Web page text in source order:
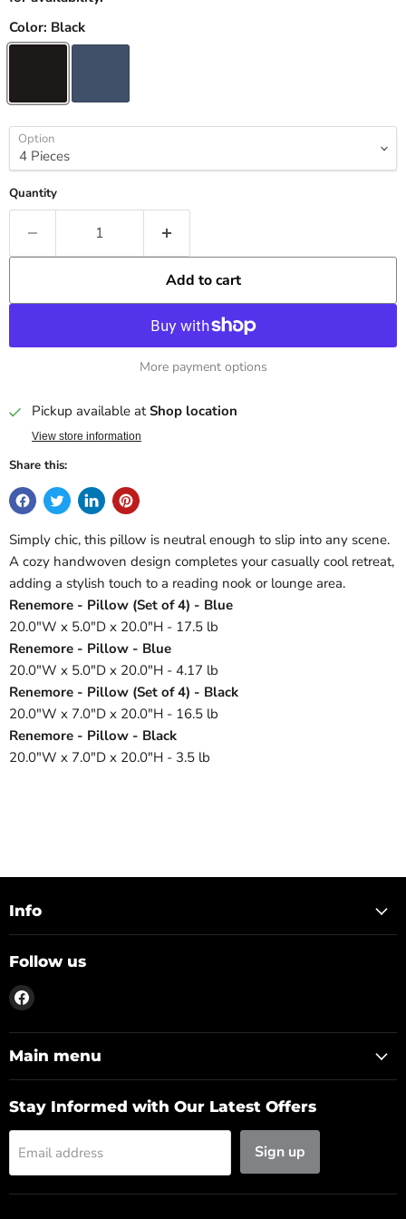
Color: Black
Option
Quantity
Add to cart
More payment options
Pickup available atShop location
View store information
Share this:
Simply chic, this pillow is neutral enough to slip into any scene.
A cozy handwoven design completes your casually cool retreat,
adding a stylish touch to a reading nook or lounge area.
Renemore - Pillow (Set of 4) - Blue
20.0"W x 5.0"D x 20.0"H - 17.5 lb
Renemore - Pillow - Blue
20.0"W x 5.0"D x 20.0"H - 4.17 lb
Renemore - Pillow (Set of 4) - Black
20.0"W x 7.0"D x 20.0"H - 16.5 lb
Renemore - Pillow - Black
20.0"W x 7.0"D x 20.0"H - 3.5 lb
Info
Follow us
Find
on
Facebook
Main menu
Stay Informed with Our Latest Offers
Email address Sign up